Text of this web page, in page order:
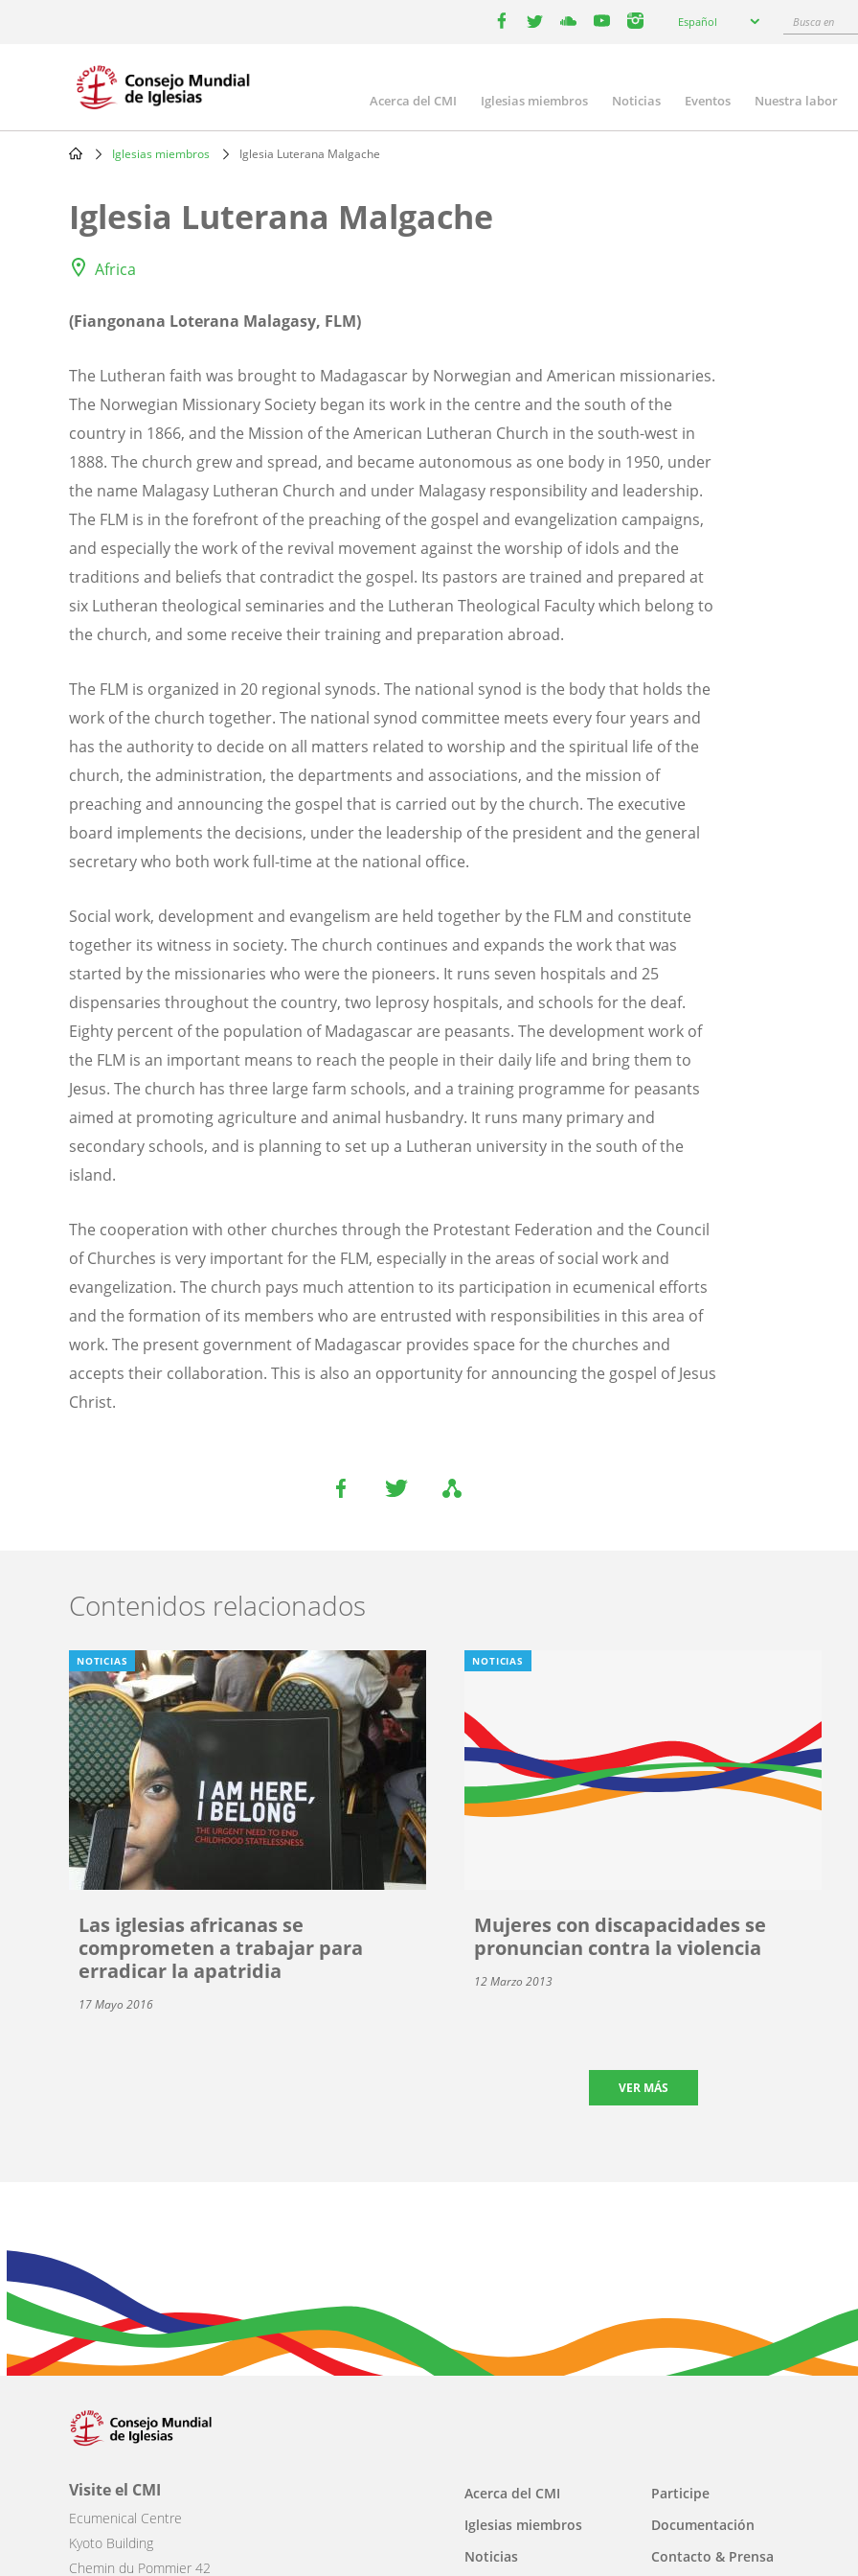
your
Español
Busca
Main
navigation
Acerca del CMI Iglesias miembros Noticias Eventos Nuestra labor
Iglesias miembros Iglesia Luterana Malgache
Iglesia Luterana Malgache
Africa
(Fiangonana Loterana Malagasy, FLM)
The Lutheran faith was brought to Madagascar by Norwegian and American missionaries.
The Norwegian Missionary Society began its work in the centre and the south of the
country in 1866, and the Mission of the American Lutheran Church in the south-west in
1888. The church grew and spread, and became autonomous as one body in 1950, under
the name Malagasy Lutheran Church and under Malagasy responsibility and leadership.
The FLM is in the forefront of the preaching of the gospel and evangelization campaigns,
and especially the work of the revival movement against the worship of idols and the
traditions and beliefs that contradict the gospel. Its pastors are trained and prepared at
six Lutheran theological seminaries and the Lutheran Theological Faculty which belong to
the church, and some receive their training and preparation abroad.
The FLM is organized in 20 regional synods. The national synod is the body that holds the
work of the church together. The national synod committee meets every four years and
has the authority to decide on all matters related to worship and the spiritual life of the
church, the administration, the departments and associations, and the mission of
preaching and announcing the gospel that is carried out by the church. The executive
board implements the decisions, under the leadership of the president and the general
secretary who both work full-time at the national office.
Social work, development and evangelism are held together by the FLM and constitute
together its witness in society. The church continues and expands the work that was
started by the missionaries who were the pioneers. It runs seven hospitals and 25
dispensaries throughout the country, two leprosy hospitals, and schools for the deaf.
Eighty percent of the population of Madagascar are peasants. The development work of
the FLM is an important means to reach the people in their daily life and bring them to
Jesus. The church has three large farm schools, and a training programme for peasants
aimed at promoting agriculture and animal husbandry. It runs many primary and
secondary schools, and is planning to set up a Lutheran university in the south of the
island.
The cooperation with other churches through the Protestant Federation and the Council
of Churches is very important for the FLM, especially in the areas of social work and
evangelization. The church pays much attention to its participation in ecumenical efforts
and the formation of its members who are entrusted with responsibilities in this area of
work. The present government of Madagascar provides space for the churches and
accepts their collaboration. This is also an opportunity for announcing the gospel of Jesus
Christ.
Contenidos relacionados
NOTICIAS
Las iglesias africanas se
comprometen a trabajar para
erradicar la apatridia
17 Mayo 2016
NOTICIAS
Mujeres con discapacidades se
pronuncian contra la violencia
12 Marzo 2013
VER MÁS
Visite el CMI
Ecumenical Centre
Kyoto Building
Chemin du Pommier 42
Main
navigation
Acerca del CMI
Iglesias miembros
Noticias
Participe
Documentación
Contacto & Prensa